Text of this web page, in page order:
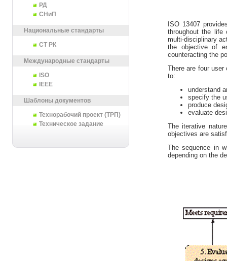
РД
СНиП
Национальные стандарты
СТ РК
Международные стандарты
ISO
IEEE
Шаблоны документов
Технорабочий проект (ТРП)
Техническое задание
ISO 13407
throughout the life
multi-disciplinary
the objective of
counteracting the
There are four
to:
understand
specify the
produce
evaluate
The iterative
objectives are
The sequence in
depending on the